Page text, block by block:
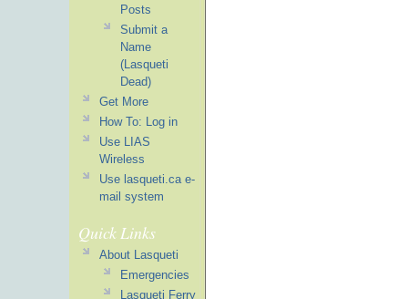
Posts
Submit a
Name
(Lasqueti
Dead)
Get More
How To: Log in
Use LIAS
Wireless
Use lasqueti.ca e-
mail system
Quick Links
About Lasqueti
Emergencies
Lasqueti Ferry